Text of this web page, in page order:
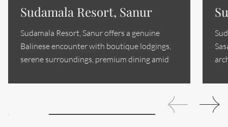
Sudamala Resort, Sanur
Sudamala Resort, Sanur offers a genuine
Balinese encounter with boutique lodgings,
serene surroundings, premium dining amid